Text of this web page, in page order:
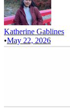
Katherine Gablines
•May 22, 2026